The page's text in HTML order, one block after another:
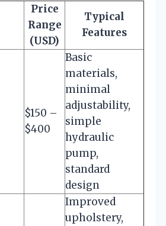
Price
Range
(USD)
Typical
Features
$150 –
$400
Basic
materials,
minimal
adjustability,
simple
hydraulic
pump,
standard
design
Improved
upholstery,